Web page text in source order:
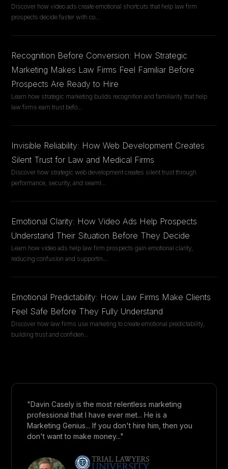
Discover how video ads create emotional shortcuts that help law firm
prospects decide faster with co...
Recognition Before Conversion: How Strategic
Marketing Makes Law Firms Feel Familiar Before
Prospects Are Ready to Hire
Learn how strategic marketing builds recognition and familiarity that help
law firms earn trust befo...
Invisible Reliability: How Web Development Creates
Silent Trust for Law and Medical Firms
Discover how strategic web development creates silent trust through
performance, security, and seaml...
Emotional Clarity: How Video Ads Help Prospects
Understand Their Situation Before They Decide
Learn how video ads help law firm prospects gain emotional clarity,
reducing confusion and supportin...
Emotional Predictability: How Law Firms Make Clients
Feel Safe Before They Fully Understand
Discover how law firms use marketing to create emotional predictability,
building trust and confiden...
"Davin Casely is the most relentless marketing
professional that I have ever met... He is a
Marketing Genius... If you don't hire him, then you
don't want to make money..."